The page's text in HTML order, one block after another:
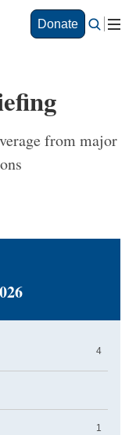
Donate
from major
4
1